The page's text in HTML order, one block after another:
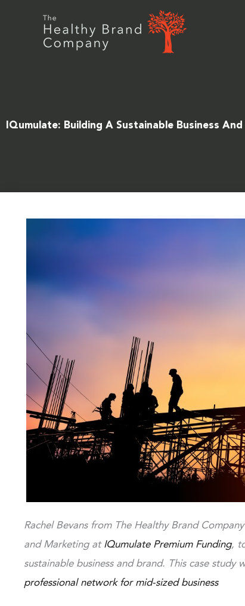
IQumulate: Building A Sustainable Business And
Rachel Bevans from The Healthy Brand
and Marketing at IQumulate Premium Funding,
sustainable business and brand. This case study
professional network for mid-sized business